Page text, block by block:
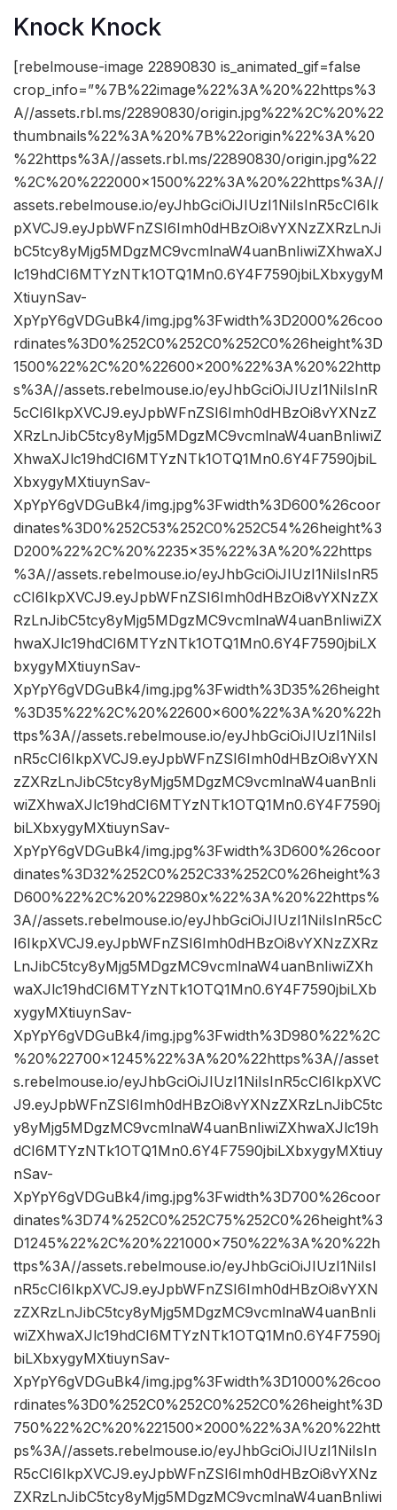
Knock Knock
[rebelmouse-image 22890830 is_animated_gif=false
crop_info=”%7B%22image%22%3A%20%22https%3
A//assets.rbl.ms/22890830/origin.jpg%22%2C%20%22
thumbnails%22%3A%20%7B%22origin%22%3A%20
%22https%3A//assets.rbl.ms/22890830/origin.jpg%22
%2C%20%222000×1500%22%3A%20%22https%3A//
assets.rebelmouse.io/eyJhbGciOiJIUzI1NiIsInR5cCI6Ik
pXVCJ9.eyJpbWFnZSI6Imh0dHBzOi8vYXNzZXRzLnJi
bC5tcy8yMjg5MDgzMC9vcmlnaW4uanBnIiwiZXhwaXJ
lc19hdCI6MTYzNTk1OTQ1Mn0.6Y4F7590jbiLXbxygyM
XtiuynSav-
XpYpY6gVDGuBk4/img.jpg%3Fwidth%3D2000%26coo
rdinates%3D0%252C0%252C0%252C0%26height%3D
1500%22%2C%20%22600×200%22%3A%20%22http
s%3A//assets.rebelmouse.io/eyJhbGciOiJIUzI1NiIsInR
5cCI6IkpXVCJ9.eyJpbWFnZSI6Imh0dHBzOi8vYXNzZ
XRzLnJibC5tcy8yMjg5MDgzMC9vcmlnaW4uanBnIiwiZ
XhwaXJlc19hdCI6MTYzNTk1OTQ1Mn0.6Y4F7590jbiL
XbxygyMXtiuynSav-
XpYpY6gVDGuBk4/img.jpg%3Fwidth%3D600%26coor
dinates%3D0%252C53%252C0%252C54%26height%3
D200%22%2C%20%2235×35%22%3A%20%22https
%3A//assets.rebelmouse.io/eyJhbGciOiJIUzI1NiIsInR5
cCI6IkpXVCJ9.eyJpbWFnZSI6Imh0dHBzOi8vYXNzZX
RzLnJibC5tcy8yMjg5MDgzMC9vcmlnaW4uanBnIiwiZX
hwaXJlc19hdCI6MTYzNTk1OTQ1Mn0.6Y4F7590jbiLX
bxygyMXtiuynSav-
XpYpY6gVDGuBk4/img.jpg%3Fwidth%3D35%26height
%3D35%22%2C%20%22600×600%22%3A%20%22h
ttps%3A//assets.rebelmouse.io/eyJhbGciOiJIUzI1NiIsI
nR5cCI6IkpXVCJ9.eyJpbWFnZSI6Imh0dHBzOi8vYXN
zZXRzLnJibC5tcy8yMjg5MDgzMC9vcmlnaW4uanBnIi
wiZXhwaXJlc19hdCI6MTYzNTk1OTQ1Mn0.6Y4F7590j
biLXbxygyMXtiuynSav-
XpYpY6gVDGuBk4/img.jpg%3Fwidth%3D600%26coor
dinates%3D32%252C0%252C33%252C0%26height%3
D600%22%2C%20%22980x%22%3A%20%22https%
3A//assets.rebelmouse.io/eyJhbGciOiJIUzI1NiIsInR5cC
I6IkpXVCJ9.eyJpbWFnZSI6Imh0dHBzOi8vYXNzZXRz
LnJibC5tcy8yMjg5MDgzMC9vcmlnaW4uanBnIiwiZXh
waXJlc19hdCI6MTYzNTk1OTQ1Mn0.6Y4F7590jbiLXb
xygyMXtiuynSav-
XpYpY6gVDGuBk4/img.jpg%3Fwidth%3D980%22%2C
%20%22700×1245%22%3A%20%22https%3A//asset
s.rebelmouse.io/eyJhbGciOiJIUzI1NiIsInR5cCI6IkpXVC
J9.eyJpbWFnZSI6Imh0dHBzOi8vYXNzZXRzLnJibC5tc
y8yMjg5MDgzMC9vcmlnaW4uanBnIiwiZXhwaXJlc19h
dCI6MTYzNTk1OTQ1Mn0.6Y4F7590jbiLXbxygyMXtiuy
nSav-
XpYpY6gVDGuBk4/img.jpg%3Fwidth%3D700%26coor
dinates%3D74%252C0%252C75%252C0%26height%3
D1245%22%2C%20%221000×750%22%3A%20%22h
ttps%3A//assets.rebelmouse.io/eyJhbGciOiJIUzI1NiIsI
nR5cCI6IkpXVCJ9.eyJpbWFnZSI6Imh0dHBzOi8vYXN
zZXRzLnJibC5tcy8yMjg5MDgzMC9vcmlnaW4uanBnIi
wiZXhwaXJlc19hdCI6MTYzNTk1OTQ1Mn0.6Y4F7590j
biLXbxygyMXtiuynSav-
XpYpY6gVDGuBk4/img.jpg%3Fwidth%3D1000%26coo
rdinates%3D0%252C0%252C0%252C0%26height%3D
750%22%2C%20%221500×2000%22%3A%20%22htt
ps%3A//assets.rebelmouse.io/eyJhbGciOiJIUzI1NiIsIn
R5cCI6IkpXVCJ9.eyJpbWFnZSI6Imh0dHBzOi8vYXNz
ZXRzLnJibC5tcy8yMjg5MDgzMC9vcmlnaW4uanBnIiwi